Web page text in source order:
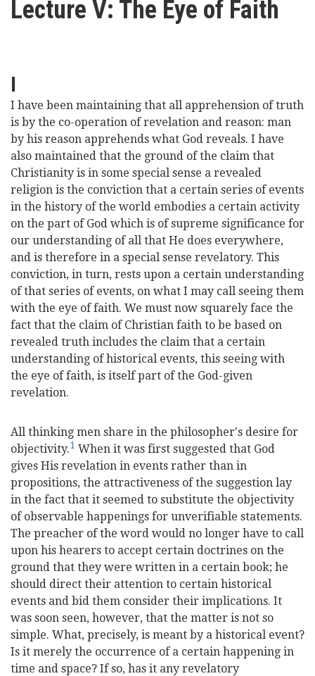
Videos
Universities
here
Lecture V: The Eye of Faith
I
I have been maintaining that all apprehension of truth
is by the co-operation of revelation and reason: man
by his reason apprehends what God reveals. I have
also maintained that the ground of the claim that
Christianity is in some special sense a revealed
religion is the conviction that a certain series of events
in the history of the world embodies a certain activity
on the part of God which is of supreme significance for
our understanding of all that He does everywhere,
and is therefore in a special sense revelatory. This
conviction, in turn, rests upon a certain understanding
of that series of events, on what I may call seeing them
with the eye of faith. We must now squarely face the
fact that the claim of Christian faith to be based on
revealed truth includes the claim that a certain
understanding of historical events, this seeing with
the eye of faith, is itself part of the God-given
revelation.
All thinking men share in the philosopher's desire for
objectivity.1 When it was first suggested that God
gives His revelation in events rather than in
propositions, the attractiveness of the suggestion lay
in the fact that it seemed to substitute the objectivity
of observable happenings for unverifiable statements.
The preacher of the word would no longer have to call
upon his hearers to accept certain doctrines on the
ground that they were written in a certain book; he
should direct their attention to certain historical
events and bid them consider their implications. It
was soon seen, however, that the matter is not so
simple. What, precisely, is meant by a historical event?
Is it merely the occurrence of a certain happening in
time and space? If so, has it any revelatory